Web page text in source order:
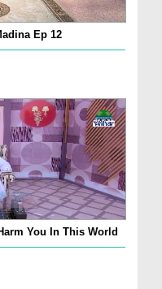
Ep 12
You In This World